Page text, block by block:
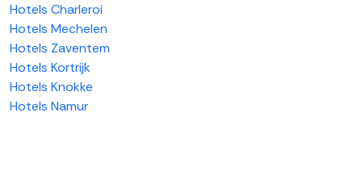
Hotels Charleroi
Hotels Mechelen
Hotels Zaventem
Hotels Kortrijk
Hotels Knokke
Hotels Namur